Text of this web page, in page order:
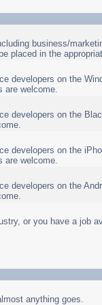
business/
placed in the
developers on the
welcome.
developers on the
developers on the
welcome.
developers on the
or you have a job
anything goes.